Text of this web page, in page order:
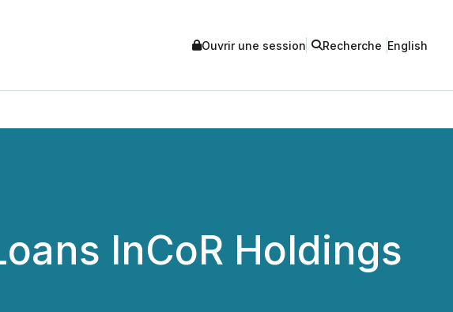
Ouvrir une session Recherche English
InCoR Holdings